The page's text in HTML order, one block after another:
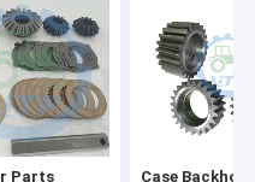
Parts Case Backhoe